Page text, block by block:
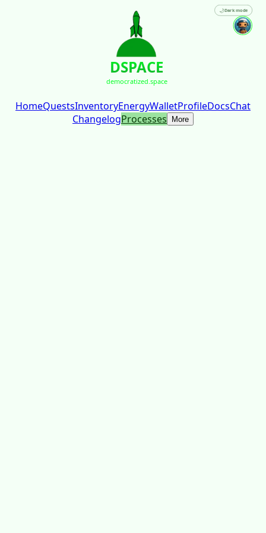
DSPACE
democratized.space
🌙Dark mode
HomeQuestsInventoryEnergyWalletProfileDocsChat
ChangelogProcesses More